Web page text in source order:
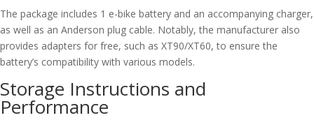
The package includes 1 e-bike battery and an accompanying charger,
as well as an Anderson plug cable. Notably, the manufacturer also
provides adapters for free, such as XT90/XT60, to ensure the
battery’s compatibility with various models.
Storage Instructions and
Performance